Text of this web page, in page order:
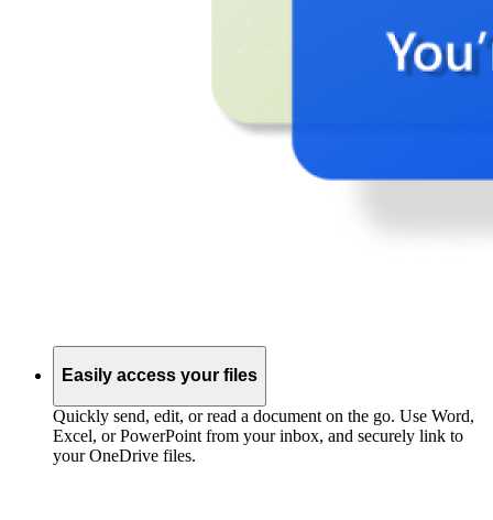
Easily access your files
Quickly send, edit, or read a document on the go. Use Word,
Excel, or PowerPoint from your inbox, and securely link to
your OneDrive files.